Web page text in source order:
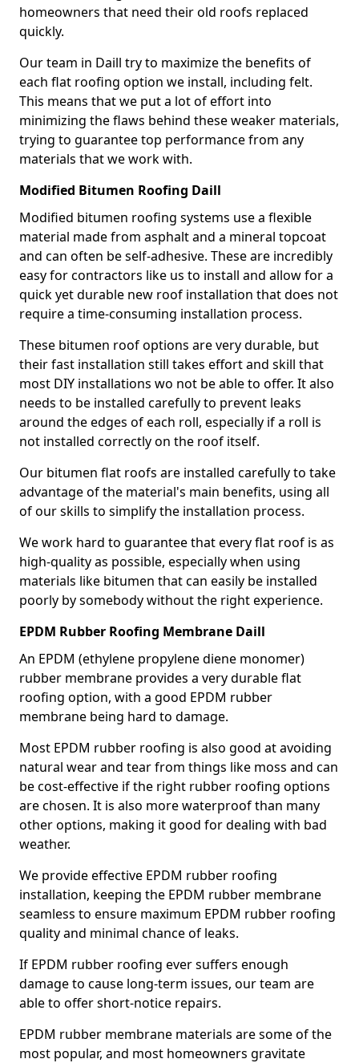
homeowners that need their old roofs replaced
quickly.
Our team in Daill try to maximize the benefits of
each flat roofing option we install, including felt.
This means that we put a lot of effort into
minimizing the flaws behind these weaker materials,
trying to guarantee top performance from any
materials that we work with.
Modified Bitumen Roofing Daill
Modified bitumen roofing systems use a flexible
material made from asphalt and a mineral topcoat
and can often be self-adhesive. These are incredibly
easy for contractors like us to install and allow for a
quick yet durable new roof installation that does not
require a time-consuming installation process.
These bitumen roof options are very durable, but
their fast installation still takes effort and skill that
most DIY installations wo not be able to offer. It also
needs to be installed carefully to prevent leaks
around the edges of each roll, especially if a roll is
not installed correctly on the roof itself.
Our bitumen flat roofs are installed carefully to take
advantage of the material's main benefits, using all
of our skills to simplify the installation process.
We work hard to guarantee that every flat roof is as
high-quality as possible, especially when using
materials like bitumen that can easily be installed
poorly by somebody without the right experience.
EPDM Rubber Roofing Membrane Daill
An EPDM (ethylene propylene diene monomer)
rubber membrane provides a very durable flat
roofing option, with a good EPDM rubber
membrane being hard to damage.
Most EPDM rubber roofing is also good at avoiding
natural wear and tear from things like moss and can
be cost-effective if the right rubber roofing options
are chosen. It is also more waterproof than many
other options, making it good for dealing with bad
weather.
We provide effective EPDM rubber roofing
installation, keeping the EPDM rubber membrane
seamless to ensure maximum EPDM rubber roofing
quality and minimal chance of leaks.
If EPDM rubber roofing ever suffers enough
damage to cause long-term issues, our team are
able to offer short-notice repairs.
EPDM rubber membrane materials are some of the
most popular, and most homeowners gravitate